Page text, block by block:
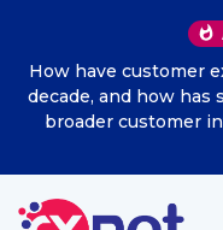
have customer
and how has
broader customer